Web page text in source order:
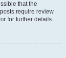
that the
require review
for further details.